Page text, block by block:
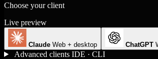
Choose your client
Live preview
Claude Web + desktop ChatGPT
Advanced clients IDE · CLI